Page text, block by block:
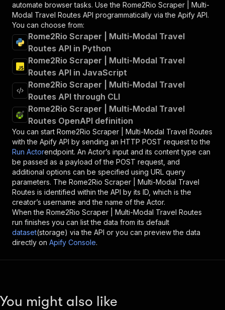
automate browser tasks. Use the Rome2Rio Scraper | Multi-
Modal Travel Routes API programmatically via the Apify API.
You can choose from:
Rome2Rio Scraper | Multi-Modal Travel
Routes API in Python
Rome2Rio Scraper | Multi-Modal Travel
Routes API in JavaScript
Rome2Rio Scraper | Multi-Modal Travel
Routes API through CLI
Rome2Rio Scraper | Multi-Modal Travel
Routes OpenAPI definition
You can start Rome2Rio Scraper | Multi-Modal Travel Routes
with the Apify API by sending an HTTP POST request to the
Run Actorendpoint. An Actor’s input and its content type can
be passed as a payload of the POST request, and
additional options can be specified using URL query
parameters. The Rome2Rio Scraper | Multi-Modal Travel
Routes is identified within the API by its ID, which is the
creator’s username and the name of the Actor.
When the Rome2Rio Scraper | Multi-Modal Travel Routes
run finishes you can list the data from its default
dataset(storage) via the API or you can preview the data
directly on Apify Console.
You might also like